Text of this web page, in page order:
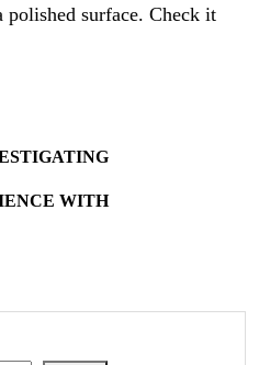
polished surface. Check it
WITH